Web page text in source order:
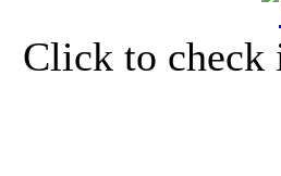
Click to check